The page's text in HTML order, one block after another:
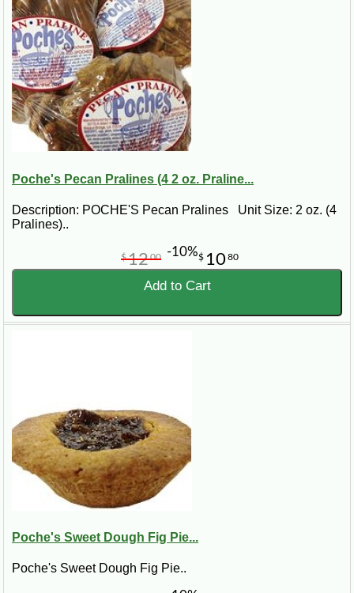
Poche's Pecan Pralines (4 2 oz. Praline...
Description: POCHE'S Pecan Pralines Unit Size: 2 oz. (4
Pralines)..
$ 10 80
$1200 -10%
Add to Cart
Poche's Sweet Dough Fig Pie...
Poche's Sweet Dough Fig Pie..